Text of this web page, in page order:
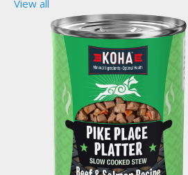
View all